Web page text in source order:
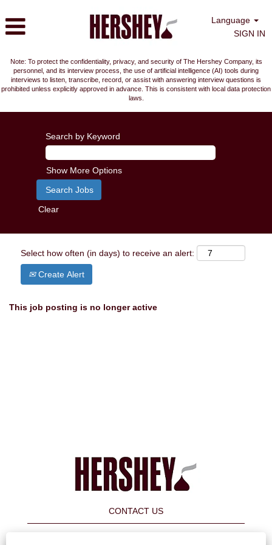
Language
SIGN IN
Note: To protect the confidentiality, privacy, and security of The Hershey Company, its
personnel, and its interview process, the use of artificial intelligence (AI) tools during
interviews to listen, transcribe, record, or assist with answering interview questions is
prohibited unless explicitly approved in advance. This is consistent with local data protection
laws.
Search by Keyword
Show More Options
Clear
Select how often (in days) to receive an alert:
Create Alert
This job posting is no longer active
CONTACT US